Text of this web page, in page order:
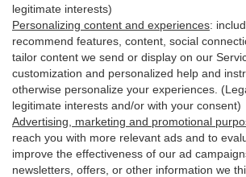
legitimate interests)
Personalizing content and experiences:
recommend features, content, social
tailor content we send or display on our
customization and personalized help and
otherwise personalize your experiences.
legitimate interests and/or with your consent)
Advertising, marketing and promotional
reach you with more relevant ads and to
improve the effectiveness of our ad
newsletters, offers, or other information we